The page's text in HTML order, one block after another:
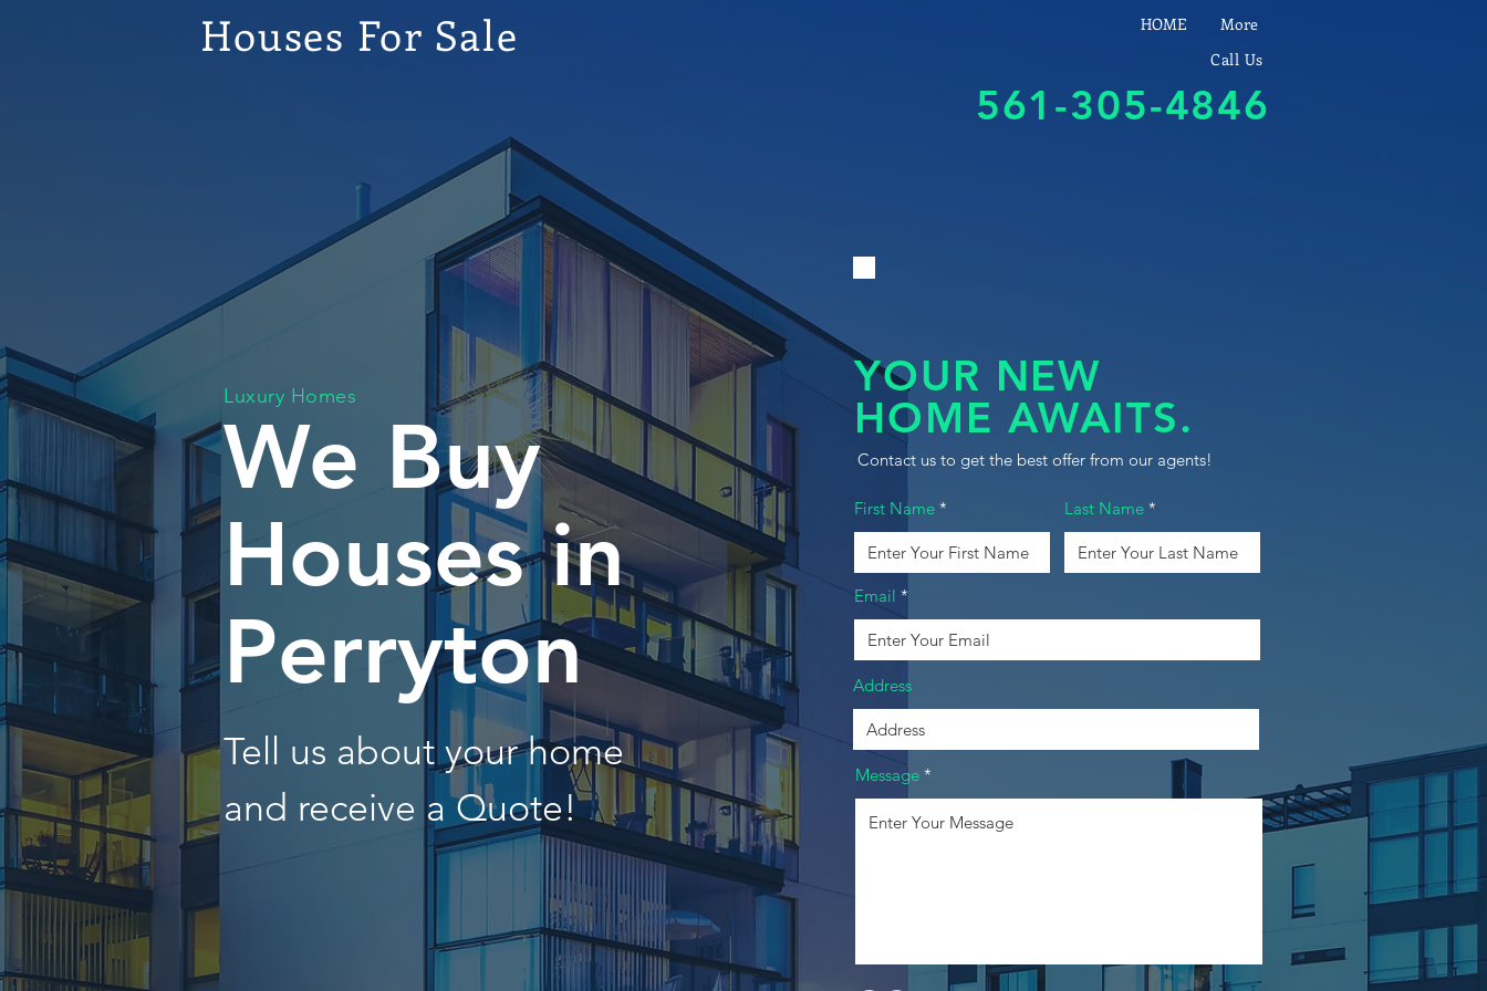
Houses For Sale HOME
More
Call Us
561-305-4846
Luxury Homes
We Buy
Houses in
Perryton
Tell us about your home
and receive a Quote!
YOUR NEW
HOME AWAITS.
Contact us to get the best offer from our agents!
First Name Last Name
Email
Address
Message